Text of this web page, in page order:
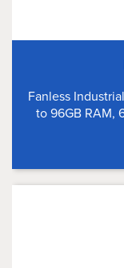
Fanless
to 96GB RAM,